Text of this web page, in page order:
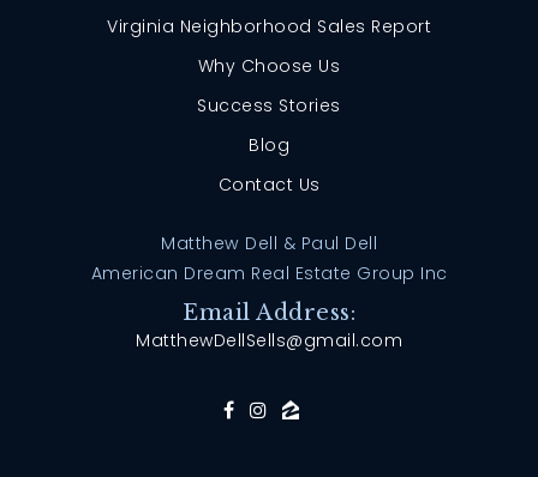
Virginia Neighborhood Sales Report
Why Choose Us
Success Stories
Blog
Contact Us
Matthew Dell & Paul Dell
American Dream Real Estate Group Inc
Email Address:
MatthewDellSells@gmail.com